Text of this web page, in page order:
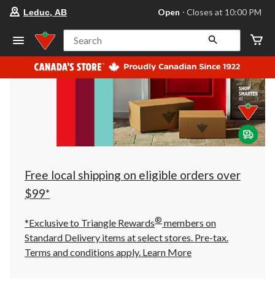
store
Leduc,
AB,
currently
Open,
at
at
10:00
click
to
Leduc, AB Open ⋅ Closes at 10:00 PM
Search
Free local shipping on eligible orders over
$99*
*Exclusive to Triangle Rewards® members on
Standard Delivery items at select stores. Pre-tax.
Terms and conditions apply. Learn More